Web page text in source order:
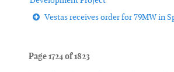
Vestas receives order for 79MW in
Page 1724 of 1823